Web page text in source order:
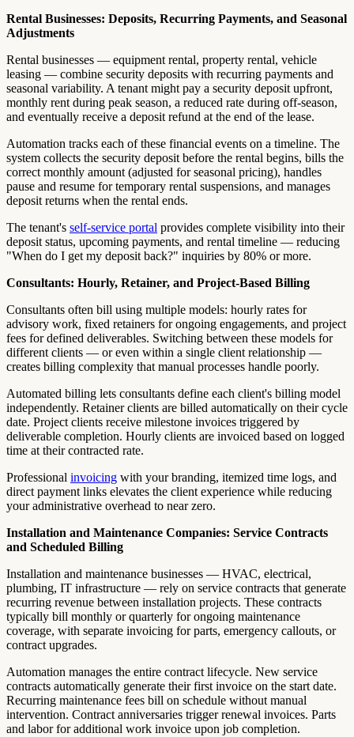
Rental Businesses: Deposits, Recurring Payments, and Seasonal
Adjustments
Rental businesses — equipment rental, property rental, vehicle
leasing — combine security deposits with recurring payments and
seasonal variability. A tenant might pay a security deposit upfront,
monthly rent during peak season, a reduced rate during off-season,
and eventually receive a deposit refund at the end of the lease.
Automation tracks each of these financial events on a timeline. The
system collects the security deposit before the rental begins, bills the
correct monthly amount (adjusted for seasonal pricing), handles
pause and resume for temporary rental suspensions, and manages
deposit returns when the rental ends.
The tenant's self-service portal provides complete visibility into their
deposit status, upcoming payments, and rental timeline — reducing
"When do I get my deposit back?" inquiries by 80% or more.
Consultants: Hourly, Retainer, and Project-Based Billing
Consultants often bill using multiple models: hourly rates for
advisory work, fixed retainers for ongoing engagements, and project
fees for defined deliverables. Switching between these models for
different clients — or even within a single client relationship —
creates billing complexity that manual processes handle poorly.
Automated billing lets consultants define each client's billing model
independently. Retainer clients are billed automatically on their cycle
date. Project clients receive milestone invoices triggered by
deliverable completion. Hourly clients are invoiced based on logged
time at their contracted rate.
Professional invoicing with your branding, itemized time logs, and
direct payment links elevates the client experience while reducing
your administrative overhead to near zero.
Installation and Maintenance Companies: Service Contracts
and Scheduled Billing
Installation and maintenance businesses — HVAC, electrical,
plumbing, IT infrastructure — rely on service contracts that generate
recurring revenue between installation projects. These contracts
typically bill monthly or quarterly for ongoing maintenance
coverage, with separate invoicing for parts, emergency callouts, or
contract upgrades.
Automation manages the entire contract lifecycle. New service
contracts automatically generate their first invoice on the start date.
Recurring maintenance fees bill on schedule without manual
intervention. Contract anniversaries trigger renewal invoices. Parts
and labor for additional work invoice upon job completion.